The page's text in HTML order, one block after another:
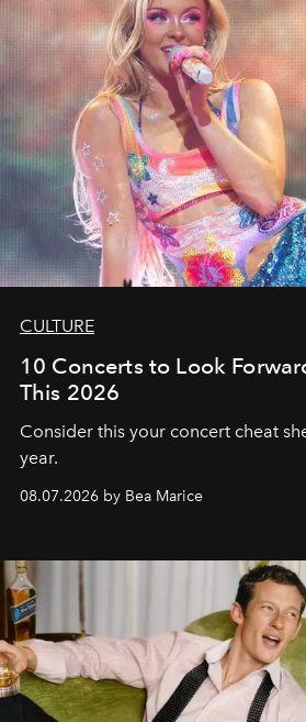
CULTURE
10 Concerts to Look
This 2026
Consider this your concert cheat
year.
08.07.2026 by Bea Marice